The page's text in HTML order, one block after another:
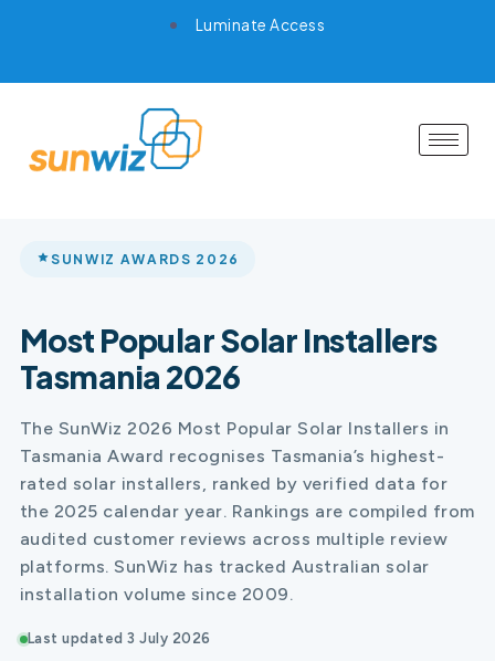
Luminate Access
SUNWIZ AWARDS 2026
Most Popular Solar Installers
Tasmania 2026
The SunWiz 2026 Most Popular Solar Installers in
Tasmania Award recognises Tasmania’s highest-
rated solar installers, ranked by verified data for
the 2025 calendar year. Rankings are compiled from
audited customer reviews across multiple review
platforms. SunWiz has tracked Australian solar
installation volume since 2009.
Last updated 3 July 2026